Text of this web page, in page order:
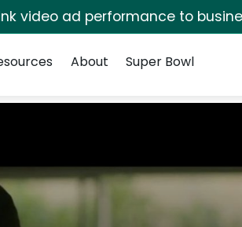
video ad performance to
About Super Bowl